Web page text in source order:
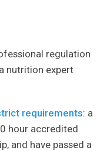
regulation
nutrition expert
requirements: a
hour accredited
and have passed a